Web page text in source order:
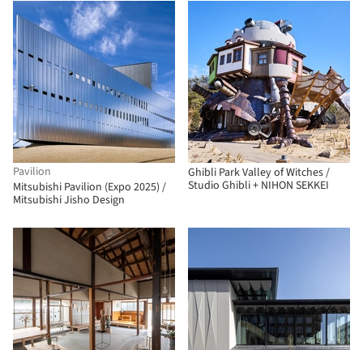
Pavilion
Mitsubishi Pavilion (Expo 2025) /
Mitsubishi Jisho Design
Ghibli Park Valley of Witches /
Studio Ghibli + NIHON SEKKEI